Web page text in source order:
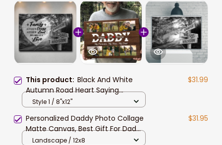
This product: Black And White
Autumn Road Heart Saying
Landscape Canvas, Custom Multi-
$31.99
Style 1 / 8"x12"
Personalized Daddy Photo Collage
Matte Canvas, Best Gift For Dad
Father's Day Bedroom Wall Art
$31.95
Landscape / 12x8